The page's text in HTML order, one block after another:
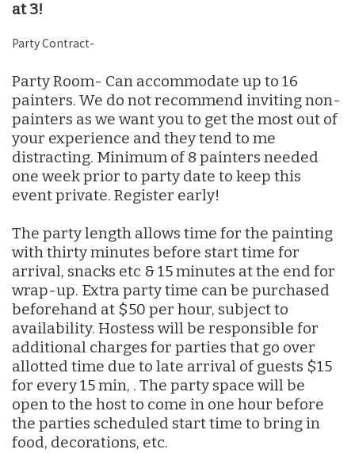
at 3!
Party Contract-
Party Room- Can accommodate up to 16
painters. We do not recommend inviting non-
painters as we want you to get the most out of
your experience and they tend to me
distracting. Minimum of 8 painters needed
one week prior to party date to keep this
event private. Register early!
The party length allows time for the painting
with thirty minutes before start time for
arrival, snacks etc & 15 minutes at the end for
wrap-up. Extra party time can be purchased
beforehand at $50 per hour, subject to
availability. Hostess will be responsible for
additional charges for parties that go over
allotted time due to late arrival of guests $15
for every 15 min, . The party space will be
open to the host to come in one hour before
the parties scheduled start time to bring in
food, decorations, etc.